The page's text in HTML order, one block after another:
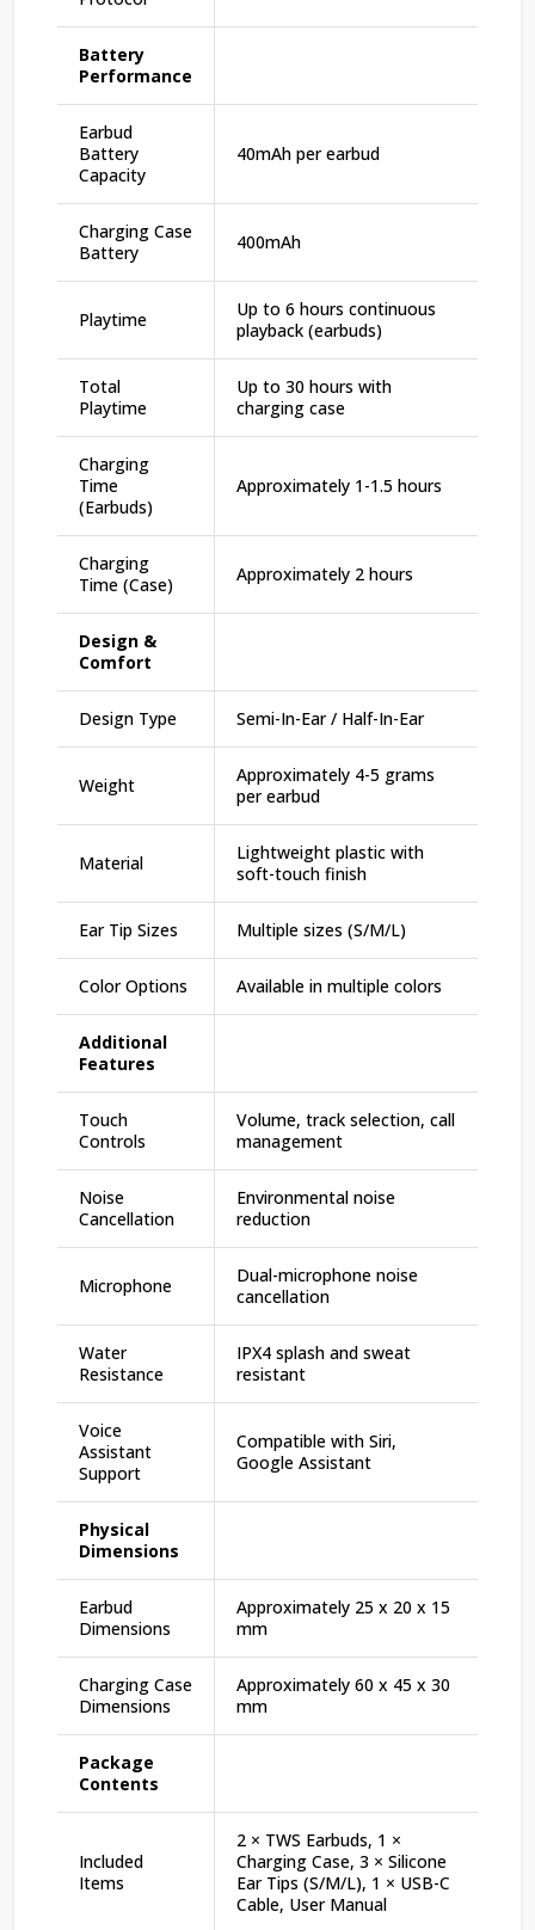
Battery
Performance
Earbud
Battery
Capacity
40mAh per earbud
Charging Case
Battery
400mAh
Playtime
Up to 6 hours continuous
playback (earbuds)
Total
Playtime
Up to 30 hours with
charging case
Charging
Time
(Earbuds)
Approximately 1-1.5 hours
Charging
Time (Case)
Approximately 2 hours
Design &
Comfort
Design Type Semi-In-Ear / Half-In-Ear
Weight
Approximately 4-5 grams
per earbud
Material
Lightweight plastic with
soft-touch finish
Ear Tip Sizes Multiple sizes (S/M/L)
Color Options Available in multiple colors
Additional
Features
Touch
Controls
Volume, track selection, call
management
Noise
Cancellation
Environmental noise
reduction
Microphone
Dual-microphone noise
cancellation
Water
Resistance
IPX4 splash and sweat
resistant
Voice
Assistant
Support
Compatible with Siri,
Google Assistant
Physical
Dimensions
Earbud
Dimensions
Approximately 25 x 20 x 15
mm
Charging Case
Dimensions
Approximately 60 x 45 x 30
mm
Package
Contents
Included
Items
2 × TWS Earbuds, 1 ×
Charging Case, 3 × Silicone
Ear Tips (S/M/L), 1 × USB-C
Cable, User Manual